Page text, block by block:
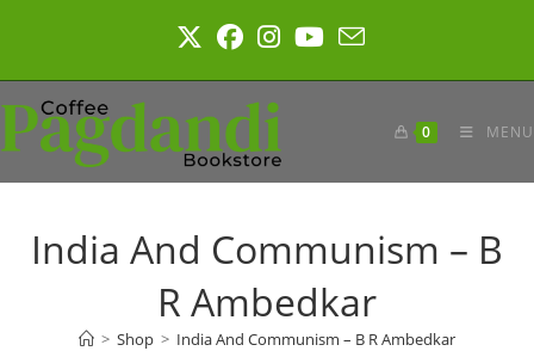
0 MENU
India And Communism – B
R Ambedkar
> Shop > India And Communism – B R Ambedkar